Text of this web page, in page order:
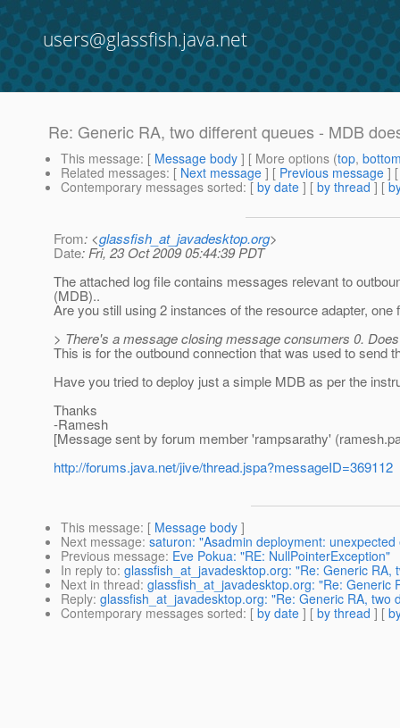
users@glassfish.java.net
Re: Generic RA, two different queues - MDB
This message: [ Message body ] [ More options (top,
Related messages: [ Next message ] [ Previous message ]
Contemporary messages sorted: [ by date ] [ by thread ] [
From: <glassfish_at_javadesktop.org>
Date: Fri, 23 Oct 2009 05:44:39 PDT
The attached log file contains messages relevant to
(MDB)..
Are you still using 2 instances of the resource adapter,
> There's a message closing message consumers 0.
This is for the outbound connection that was used to send
Have you tried to deploy just a simple MDB as per the
Thanks
-Ramesh
[Message sent by forum member 'rampsarathy'
http://forums.java.net/jive/thread.jspa?messageID=369112
This message: [ Message body ]
Next message: saturon: "Asadmin deployment:
Previous message: Eve Pokua: "RE: NullPointerException"
In reply to: glassfish_at_javadesktop.org: "Re: Generic
Next in thread: glassfish_at_javadesktop.org: "Re: Generic
Reply: glassfish_at_javadesktop.org: "Re: Generic RA,
Contemporary messages sorted: [ by date ] [ by thread ] [